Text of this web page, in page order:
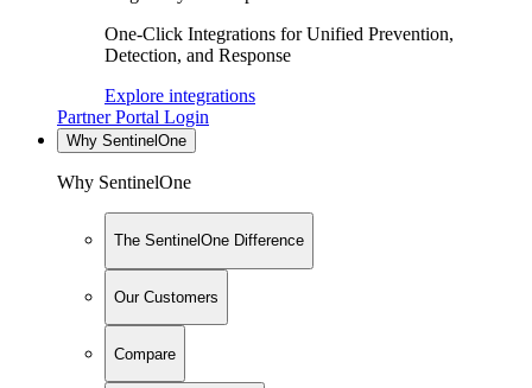
One-Click Integrations for Unified Prevention,
Detection, and Response
Explore integrations
Partner Portal Login
Why SentinelOne
Why SentinelOne
The SentinelOne Difference
Our Customers
Compare